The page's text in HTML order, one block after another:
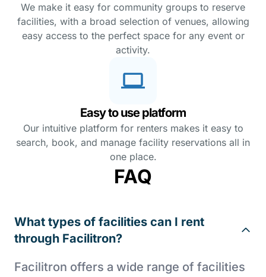
We make it easy for community groups to reserve
facilities, with a broad selection of venues, allowing
easy access to the perfect space for any event or
activity.
Easy to use platform
Our intuitive platform for renters makes it easy to
search, book, and manage facility reservations all in
one place.
FAQ
What types of facilities can I rent
through Facilitron?
Facilitron offers a wide range of facilities